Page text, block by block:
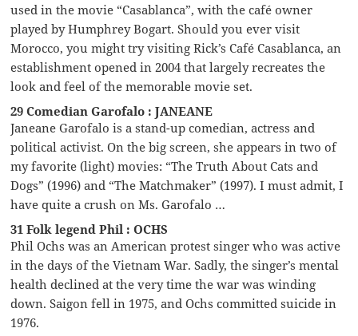
used in the movie “Casablanca”, with the café owner
played by Humphrey Bogart. Should you ever visit
Morocco, you might try visiting Rick’s Café Casablanca, an
establishment opened in 2004 that largely recreates the
look and feel of the memorable movie set.
29 Comedian Garofalo : JANEANE
Janeane Garofalo is a stand-up comedian, actress and
political activist. On the big screen, she appears in two of
my favorite (light) movies: “The Truth About Cats and
Dogs” (1996) and “The Matchmaker” (1997). I must admit, I
have quite a crush on Ms. Garofalo …
31 Folk legend Phil : OCHS
Phil Ochs was an American protest singer who was active
in the days of the Vietnam War. Sadly, the singer’s mental
health declined at the very time the war was winding
down. Saigon fell in 1975, and Ochs committed suicide in
1976.